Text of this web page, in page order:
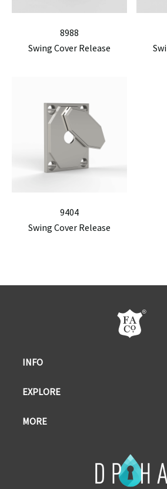
8988
Swing Cover Release
9404
Swing Cover Release
INFO
EXPLORE
MORE